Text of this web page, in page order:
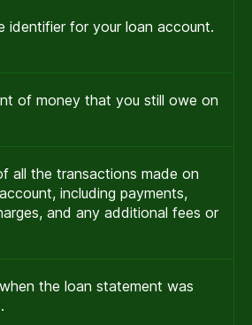
identifier for your loan account.
of money that you still owe on
all the transactions made on
including payments,
and any additional fees or
the loan statement was